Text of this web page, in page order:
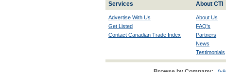
Services About CTI
Advertise With Us
Get Listed
Contact Canadian Trade Index
About Us
FAQ's
Partners
News
Testimonials